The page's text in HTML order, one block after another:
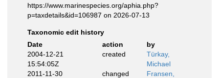
https://www.marinespecies.org/aphia.php?
p=taxdetails&id=106987 on 2026-07-13
Taxonomic edit history
Date
action
by
2004-12-21
15:54:05Z
created
Türkay,
Michael
2011-11-30
changed
Fransen,